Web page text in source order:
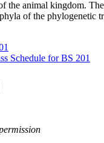
the animal kingdom.
of the phylogenetic
Schedule for BS 201